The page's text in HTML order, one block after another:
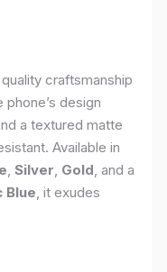
craftsmanship
phone’s design
a textured matte
Available in
, Silver, Gold, and a
Blue, it exudes